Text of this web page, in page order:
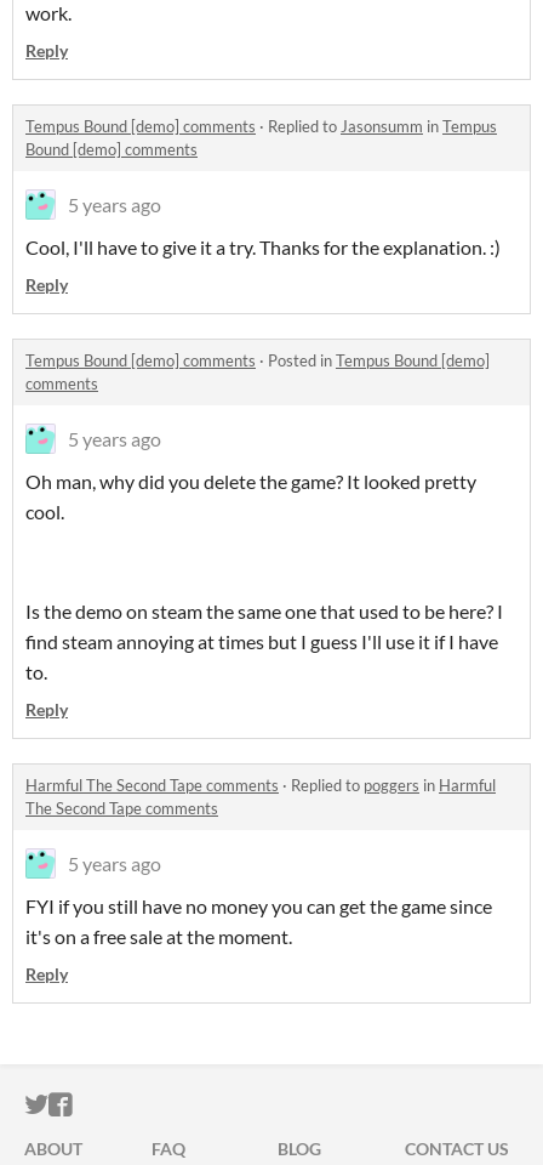
work.
Reply
Tempus Bound [demo] comments · Replied to Jasonsumm inTempus
Bound [demo] comments
5 years ago
Cool, I'll have to give it a try. Thanks for the explanation. :)
Reply
Tempus Bound [demo] comments · Posted inTempus Bound [demo]
comments
5 years ago
Oh man, why did you delete the game? It looked pretty
cool.
Is the demo on steam the same one that used to be here? I
find steam annoying at times but I guess I'll use it if I have
to.
Reply
Harmful The Second Tape comments · Replied to poggers in Harmful
The Second Tape comments
5 years ago
FYI if you still have no money you can get the game since
it's on a free sale at the moment.
Reply
ITCH.IO ON TWITTER
ITCH.IO ON FACEBOOK
ABOUT FAQ BLOG CONTACT US